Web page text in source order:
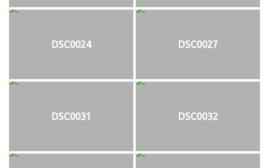
DSC0024 DSC0027
DSC0031 DSC0032